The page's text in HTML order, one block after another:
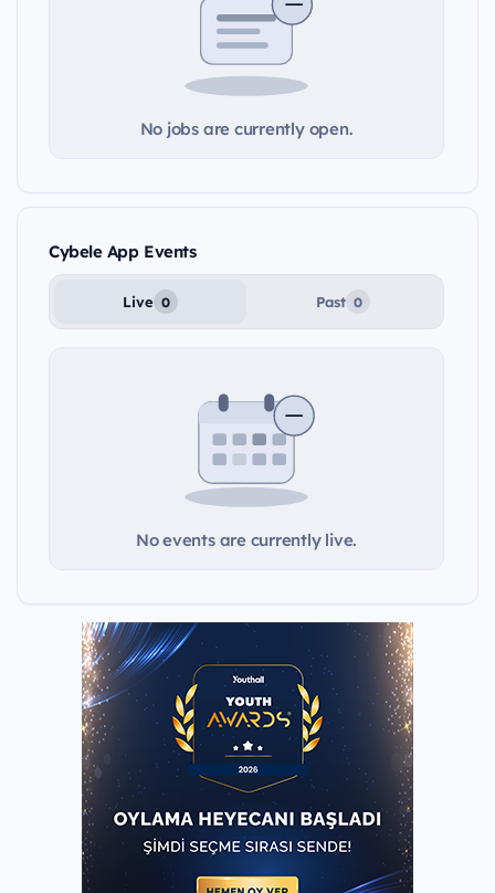
No jobs are currently open.
Cybele App Events
Live 0 Past 0
No events are currently live.